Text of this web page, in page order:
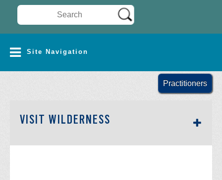
Search Wilderness Connect
Site Navigation
Practitioners
VISIT WILDERNESS SECTION SIDEBAR